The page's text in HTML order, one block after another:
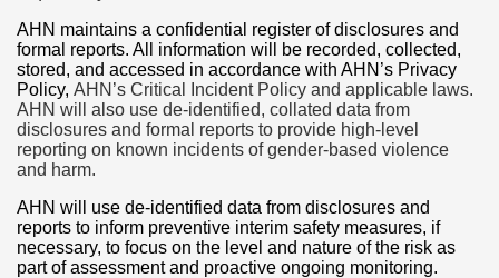
AHN maintains a confidential register of disclosures and
formal reports. All information will be recorded, collected,
stored, and accessed in accordance with AHN’s Privacy
Policy, AHN’s Critical Incident Policy and applicable laws.
AHN will also use de-identified, collated data from
disclosures and formal reports to provide high-level
reporting on known incidents of gender-based violence
and harm.
AHN will use de-identified data from disclosures and
reports to inform preventive interim safety measures, if
necessary, to focus on the level and nature of the risk as
part of assessment and proactive ongoing monitoring.